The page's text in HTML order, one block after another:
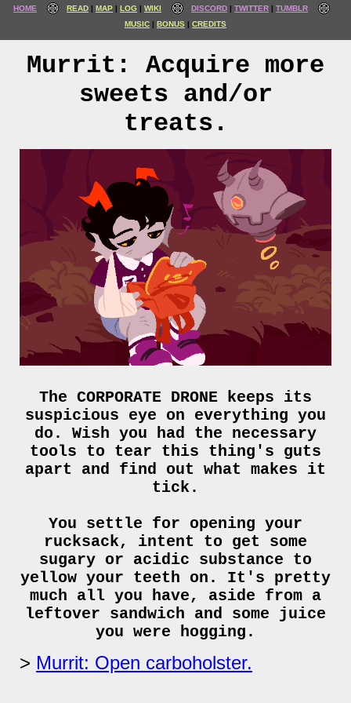
HOME READ MAP LOG WIKI DISCORD TWITTER
TUMBLR
MUSIC
BONUS CREDITS
Murrit: Acquire more
sweets and/or
treats.
The CORPORATE DRONE keeps its
suspicious eye on everything you
do. Wish you had the necessary
tools to tear this thing's guts
apart and find out what makes it
tick.
You settle for opening your
rucksack, intent to get some
sugary or acidic substance to
yellow your teeth on. It's pretty
much all you have, aside from a
leftover sandwich and some juice
you were hogging.
Murrit: Open carboholster.